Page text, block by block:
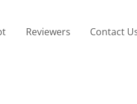
Reviewers Contact